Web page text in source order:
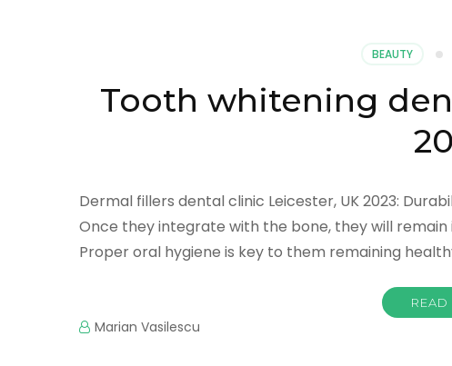
BEAUTY
Tooth whitening
Dermal fillers dental clinic Leicester, UK 2023:
Once they integrate with the bone, they will
Proper oral hygiene is key to them remaining
READ
Marian Vasilescu